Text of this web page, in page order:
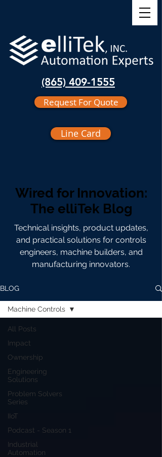
(865) 409-1555
Request For Quote
Line Card
Wired for Innovation:
The elliTek Blog
Technical insights, product updates,
and practical solutions for controls
engineers, machine builders, and
manufacturing innovators.
BLOG
All Posts
Impact
Ownership
Engineering
Solutions
Problem Solvers
Series
IIoT
Podcast - Season 1
Industrial
Automation
Machine Controls